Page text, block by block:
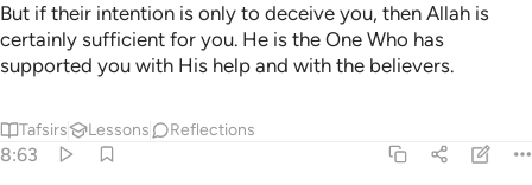
But if their intention is only to deceive you, then Allah is
certainly sufficient for you. He is the One Who has
supported you with His help and with the believers.
Tafsirs Lessons Reflections
8:63